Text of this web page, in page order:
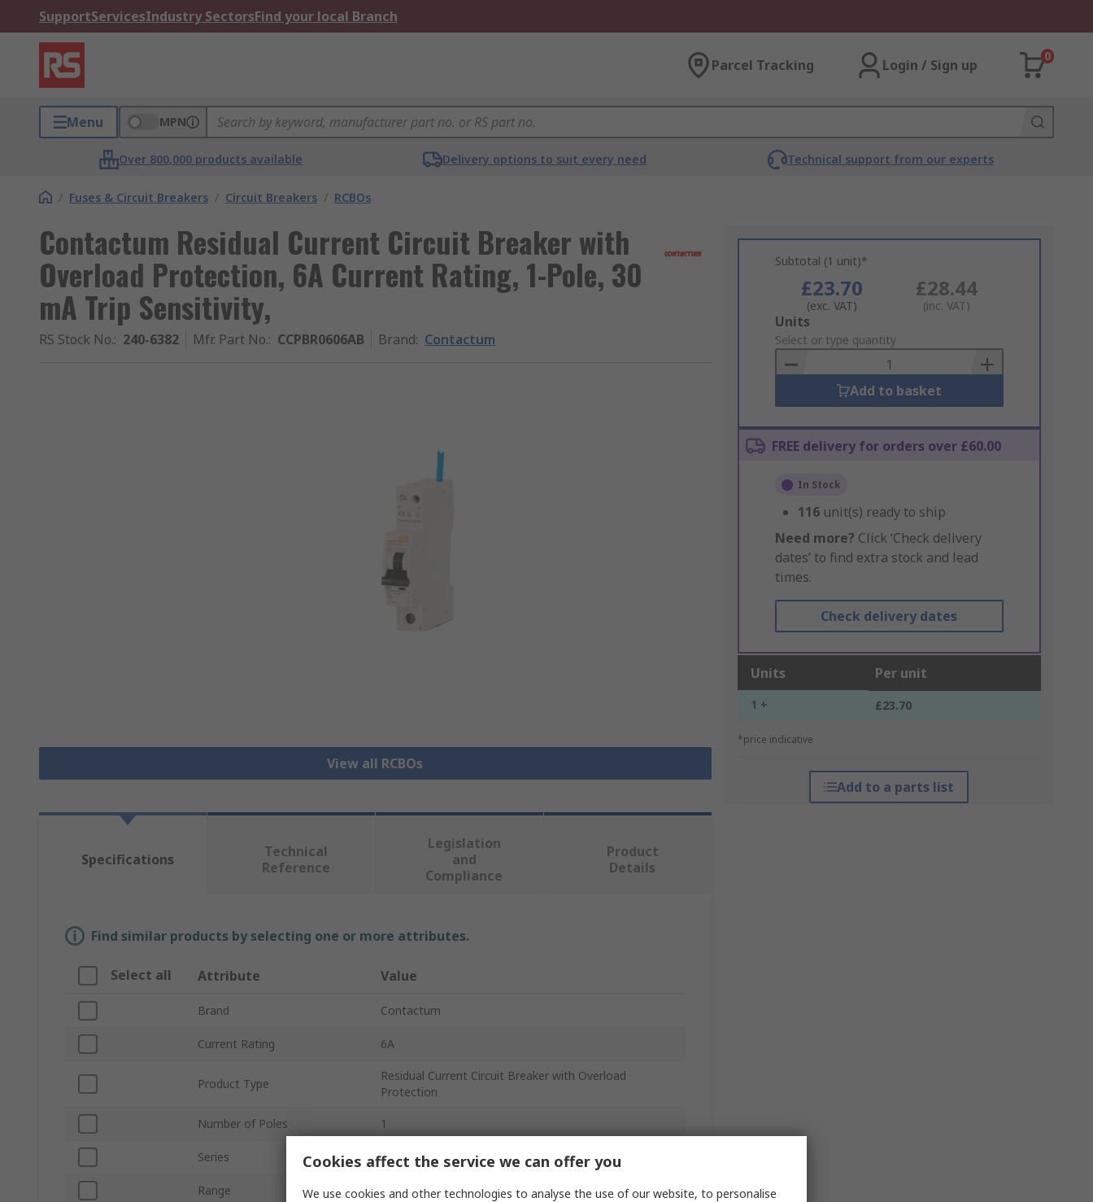
SupportServicesIndustry SectorsFind your local Branch
Parcel Tracking Login / Sign up
0
Menu MPN
Over 800,000 products available Delivery options to suit every need Technical support from our experts
/ Fuses & Circuit Breakers / Circuit Breakers / RCBOs
Contactum Residual Current Circuit Breaker with
Overload Protection, 6A Current Rating, 1-Pole, 30
mA Trip Sensitivity,
RS Stock No.: 240-6382 Mfr. Part No.: CCPBR0606AB Brand: Contactum
View all RCBOs
Subtotal (1 unit)*
£23.70
(exc. VAT)
£28.44
(inc. VAT)
Add
to
Basket
Units
Select or type quantity
Add to basket
FREE delivery for orders over £60.00
In Stock
116 unit(s) ready to ship
Need more? Click ‘Check delivery
dates’ to find extra stock and lead
times.
Check delivery dates
Units Per unit
1 + £23.70
*price indicative
Add to a parts list
Specifications
Technical
Reference
Legislation
and
Compliance
Product
Details
Find similar products by selecting one or more attributes.
Select all Attribute Value
Brand Contactum
Current Rating 6A
Product Type
Residual Current Circuit Breaker with Overload
Protection
Number of Poles 1
Series Compact
Range CCPBR
Cookies affect the service we can offer you
We use cookies and other technologies to analyse the use of our website, to personalise